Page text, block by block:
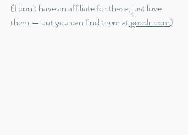
(I don’t have an affiliate for these, just love
them — but you can find them atgoodr.com)